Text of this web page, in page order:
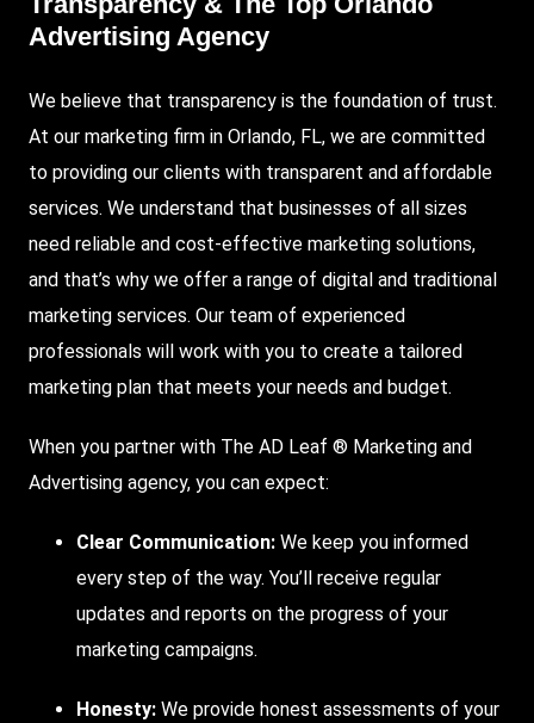
Advertising Agency
We believe that transparency is the foundation of trust.
At our marketing firm in Orlando, FL, we are committed
to providing our clients with transparent and affordable
services. We understand that businesses of all sizes
need reliable and cost-effective marketing solutions,
and that’s why we offer a range of digital and traditional
marketing services. Our team of experienced
professionals will work with you to create a tailored
marketing plan that meets your needs and budget.
When you partner with The AD Leaf ® Marketing and
Advertising agency, you can expect:
Clear Communication: We keep you informed
every step of the way. You’ll receive regular
updates and reports on the progress of your
marketing campaigns.
Honesty: We provide honest assessments of your